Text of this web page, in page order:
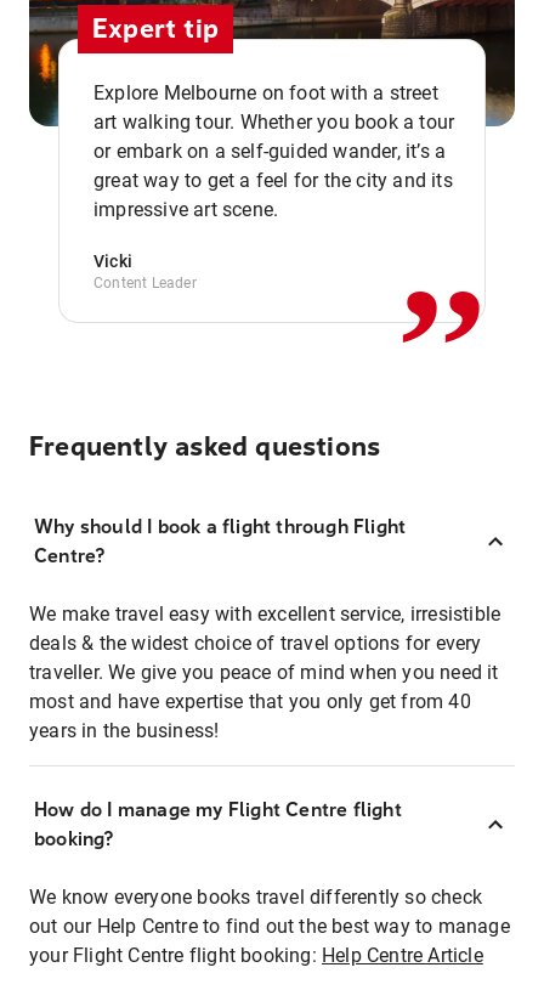
Expert tip
Explore Melbourne on foot with a street
art walking tour. Whether you book a tour
or embark on a self-guided wander, it’s a
great way to get a feel for the city and its
impressive art scene.
Vicki
Content Leader ,,
Frequently asked questions
Why should I book a flight through Flight
Centre?
We make travel easy with excellent service, irresistible
deals & the widest choice of travel options for every
traveller. We give you peace of mind when you need it
most and have expertise that you only get from 40
years in the business!
How do I manage my Flight Centre flight
booking?
We know everyone books travel differently so check
out our Help Centre to find out the best way to manage
your Flight Centre flight booking: Help Centre Article